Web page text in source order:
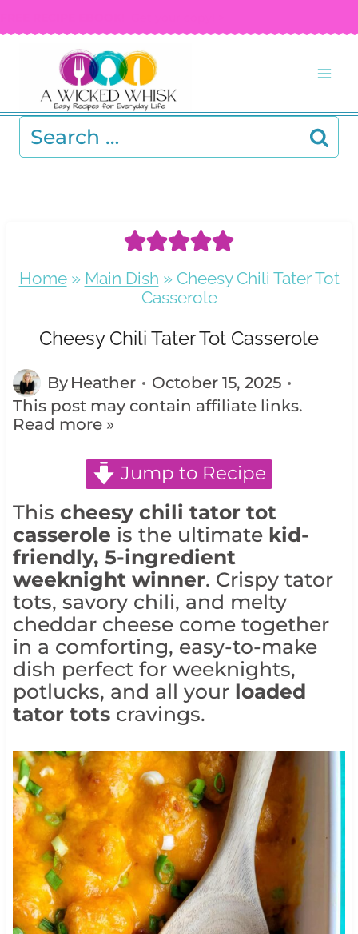
to
content
Search
for:
Home» Main Dish » Cheesy Chili Tater Tot
Casserole
Cheesy Chili Tater Tot Casserole
By Heather
October 15, 2025
This post may contain affiliate links.
Read more »
Jump to Recipe
This cheesy chili tator tot
casserole is the ultimate kid-
friendly, 5-ingredient
weeknight winner. Crispy tator
tots, savory chili, and melty
cheddar cheese come together
in a comforting, easy-to-make
dish perfect for weeknights,
potlucks, and all your loaded
tator totscravings.